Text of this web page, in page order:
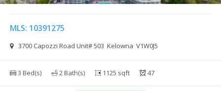
MLS: 10391275
3700 Capozzi Road Unit# 503 Kelowna V1W0J5
3 Bed(s) 2 Bath(s) 1125 sqft 47